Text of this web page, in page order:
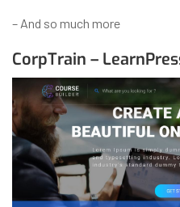
– And so much more
CorpTrain –